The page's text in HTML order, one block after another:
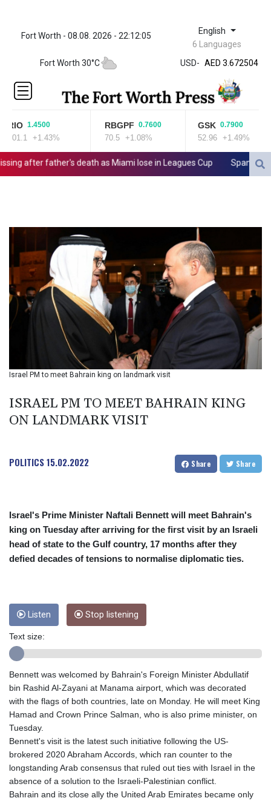
Fort Worth - 08.08. 2026 - 22:12:05 English
6 Languages
Fort Worth 30°C
USD-
ZWL 321.999592
AED 3.672504
AED 3.672504
AFN
ALL 80.629676
AMD
AOA
917.000367
1491.937897
BDT 123.418242
BHD 0.375989
BIF 2985.079791
BMD 1
BND 1.277602
BOB 11.849673
BRL 5.083304
BSD 0.997016
BTN 94.875232
BWP 13.457596
BZD 2.00519
CLF 0.023206
CLP 913.315746
COP
3142.844787
CRC 453.228387
CUC 1
DZD 132.308956
ERN 15
ETB 160.923669
EUR 0.86495
FJD 2.20855
GBP 0.742583
GEL 2.610391
GGP 0.740916
GHS 11.700039
GIP 0.740916
RIO 1.4500
101.1 +1.43%
RBGPF 0.7600
70.5 +1.08%
GSK 0.7900
52.96 +1.49%
after father's death as Miami lose in Leagues Cup Spanish
Israel PM to meet Bahrain king on landmark visit
ISRAEL PM TO MEET BAHRAIN KING
ON LANDMARK VISIT
POLITICS15.02.2022 Share Share
Israel's Prime Minister Naftali Bennett will meet Bahrain's
king on Tuesday after arriving for the first visit by an Israeli
head of state to the Gulf country, 17 months after they
defied decades of tensions to normalise diplomatic ties.
Listen Stop listening
Text size:
Bennett was welcomed by Bahrain's Foreign Minister Abdullatif
bin Rashid Al-Zayani at Manama airport, which was decorated
with the flags of both countries, late on Monday. He will meet King
Hamad and Crown Prince Salman, who is also prime minister, on
Tuesday.
Bennett's visit is the latest such initiative following the US-
brokered 2020 Abraham Accords, which ran counter to the
longstanding Arab consensus that ruled out ties with Israel in the
absence of a solution to the Israeli-Palestinian conflict.
Bahrain and its close ally the United Arab Emirates became only